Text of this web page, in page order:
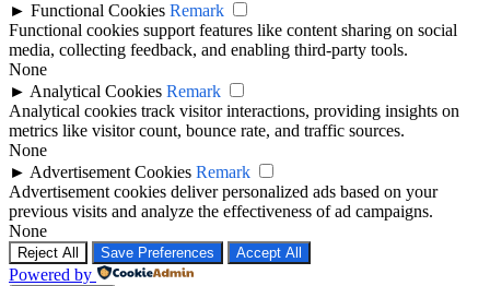
► Functional Cookies Remark
Functional cookies support features like content sharing on social
media, collecting feedback, and enabling third-party tools.
None
► Analytical Cookies Remark
Analytical cookies track visitor interactions, providing insights on
metrics like visitor count, bounce rate, and traffic sources.
None
► Advertisement Cookies Remark
Advertisement cookies deliver personalized ads based on your
previous visits and analyze the effectiveness of ad campaigns.
None
Reject All Save Preferences Accept All
Powered by